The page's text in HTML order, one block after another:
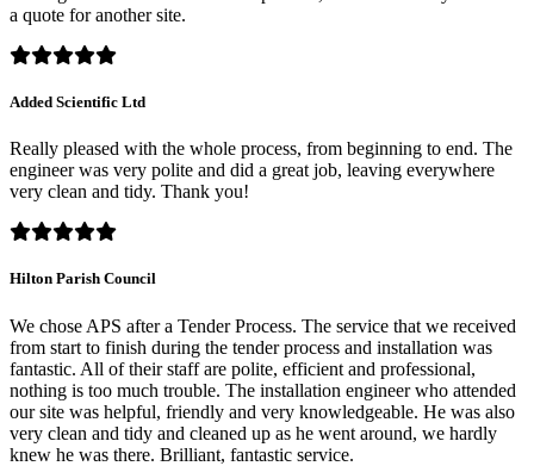
a quote for another site.
Added Scientific Ltd
Really pleased with the whole process, from beginning to end. The
engineer was very polite and did a great job, leaving everywhere
very clean and tidy. Thank you!
Hilton Parish Council
We chose APS after a Tender Process. The service that we received
from start to finish during the tender process and installation was
fantastic. All of their staff are polite, efficient and professional,
nothing is too much trouble. The installation engineer who attended
our site was helpful, friendly and very knowledgeable. He was also
very clean and tidy and cleaned up as he went around, we hardly
knew he was there. Brilliant, fantastic service.